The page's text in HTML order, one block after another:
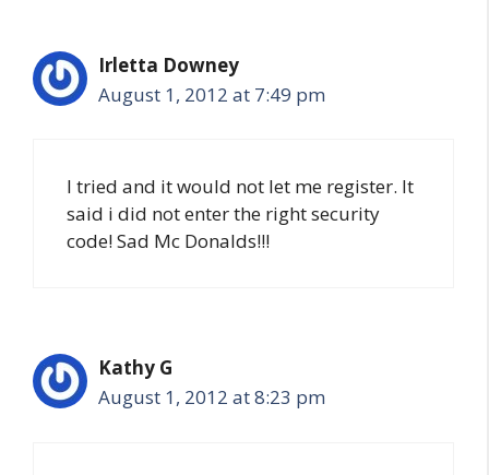
Irletta Downey
August 1, 2012 at 7:49 pm
I tried and it would not let me register. It
said i did not enter the right security
code! Sad Mc Donalds!!!
Kathy G
August 1, 2012 at 8:23 pm